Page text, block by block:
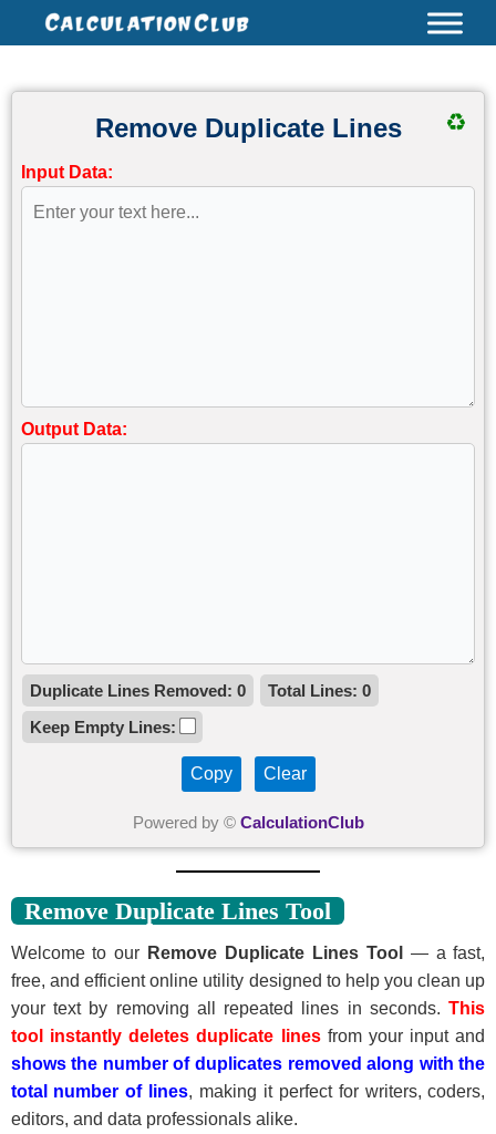
Remove Duplicate Lines
Input Data:
Output Data:
♻
Duplicate Lines Removed: 0 Total Lines: 0
Keep Empty Lines:
Copy Clear
Powered by © CalculationClub
Remove Duplicate Lines Tool
Welcome to our Remove Duplicate Lines Tool
— a fast,
free, and efficient online utility designed to help you clean up
your text by removing all repeated lines in seconds.This
tool instantly deletes duplicate linesfrom your input and
shows the number of duplicates removed along with the
total number of lines, making it perfect for writers, coders,
editors, and data professionals alike.